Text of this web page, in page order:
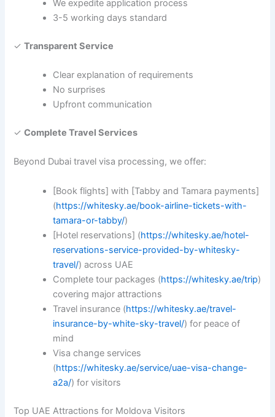
We expedite application process
3-5 working days standard
✓Transparent Service
Clear explanation of requirements
No surprises
Upfront communication
✓Complete Travel Services
Beyond Dubai travel visa processing, we offer:
[Book flights] with [Tabby and Tamara payments]
(https://whitesky.ae/book-airline-tickets-with-
tamara-or-tabby/)
[Hotel reservations] (https://whitesky.ae/hotel-
reservations-service-provided-by-whitesky-
travel/) across UAE
Complete tour packages (https://whitesky.ae/trip)
covering major attractions
Travel insurance (https://whitesky.ae/travel-
insurance-by-white-sky-travel/) for peace of
mind
Visa change services
(https://whitesky.ae/service/uae-visa-change-
a2a/) for visitors
Top UAE Attractions for Moldova Visitors